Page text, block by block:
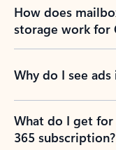
How does
storage work for
Why do I see
What do I get
365 subscription?